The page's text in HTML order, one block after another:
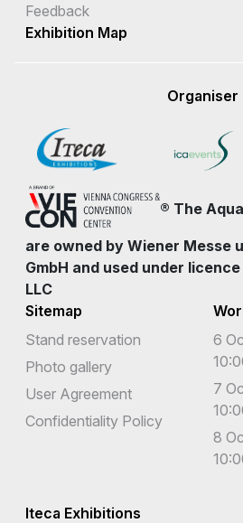
Feedback
Exhibition Map
Organiser
® The
are owned by Wiener Messe
GmbH and used under
LLC
Sitemap
Stand reservation
Photo gallery
User Agreement
Confidentiality Policy
6
7
8
Iteca Exhibitions